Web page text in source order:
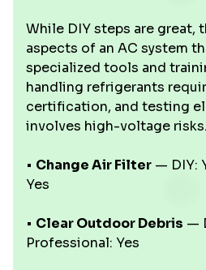
While DIY steps are great,
aspects of an AC system
specialized tools and
handling refrigerants
certification, and testing
involves high-voltage risks.
• Change Air Filter — DIY:
Yes
• Clear Outdoor Debris —
Professional: Yes